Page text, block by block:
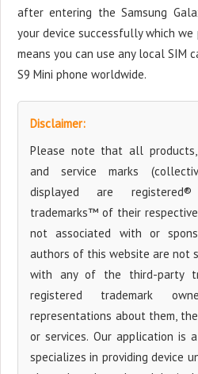
after entering the Samsung
your device successfully which we
means you can use any local SIM
S9 Mini phone worldwide.
Disclaimer:
Please note that all products,
and service marks
displayed are
trademarks™ of their
not associated with or
authors of this website are not
with any of the third-party
registered trademark
representations about them,
or services. Our application is
specializes in providing device